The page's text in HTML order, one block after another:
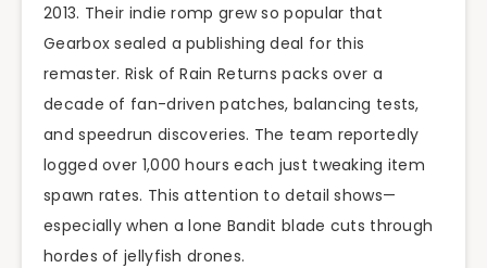
2013. Their indie romp grew so popular that
Gearbox sealed a publishing deal for this
remaster. Risk of Rain Returns packs over a
decade of fan-driven patches, balancing tests,
and speedrun discoveries. The team reportedly
logged over 1,000 hours each just tweaking item
spawn rates. This attention to detail shows—
especially when a lone Bandit blade cuts through
hordes of jellyfish drones.